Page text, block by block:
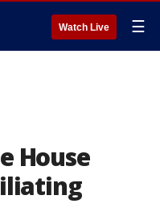
Watch Live ☰
House